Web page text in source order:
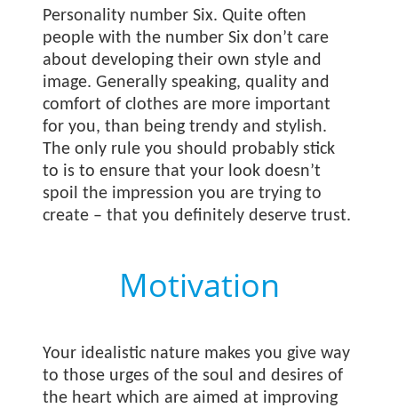
Personality number Six. Quite often
people with the number Six don’t care
about developing their own style and
image. Generally speaking, quality and
comfort of clothes are more important
for you, than being trendy and stylish.
The only rule you should probably stick
to is to ensure that your look doesn’t
spoil the impression you are trying to
create – that you definitely deserve trust.
Motivation
Your idealistic nature makes you give way
to those urges of the soul and desires of
the heart which are aimed at improving